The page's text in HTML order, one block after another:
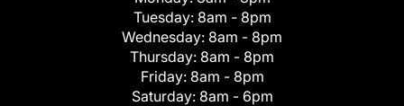
Tuesday: 8am - 8pm
Wednesday: 8am - 8pm
Thursday: 8am - 8pm
Friday: 8am - 8pm
Saturday: 8am - 6pm